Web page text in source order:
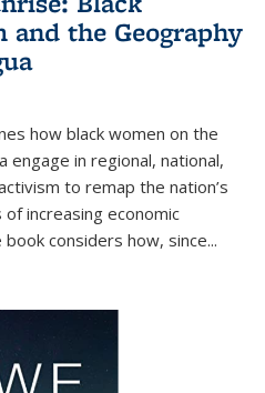
and the Geography
how black women on the
engage in regional, national,
to remap the nation’s
increasing economic
considers how, since...